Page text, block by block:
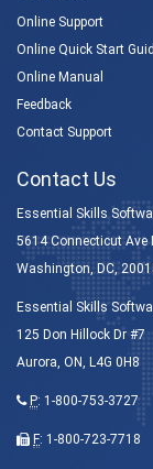
Online Support
Online Quick Start
Online Manual
Feedback
Contact Support
Contact Us
Essential Skills
5614 Connecticut Ave
Washington, DC,
Essential Skills
125 Don Hillock Dr #7
Aurora, ON, L4G 0H8
P: 1-800-753-3727
F: 1-800-723-7718